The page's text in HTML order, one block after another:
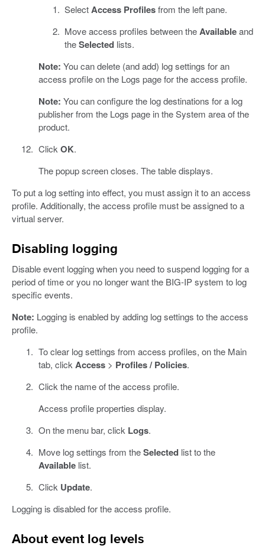
SelectAccess Profilesfrom the left pane.
Move access profiles between theAvailableand
theSelected lists.
Note: You can delete (and add) log settings for an
access profile on the Logs page for the access profile.
Note: You can configure the log destinations for a log
publisher from the Logs page in the System area of the
product.
Click OK.
The popup screen closes. The table displays.
To put a log setting into effect, you must assign it to an access
profile. Additionally, the access profile must be assigned to a
virtual server.
Disabling logging
Disable event logging when you need to suspend logging for a
period of time or you no longer want the BIG-IP system to log
specific events.
Note: Logging is enabled by adding log settings to the access
profile.
To clear log settings from access profiles, on the Main
tab, click Access> Profiles / Policies.
Click the name of the access profile.
Access profile properties display.
On the menu bar, click Logs.
Move log settings from theSelectedlist to the
Availablelist.
Click Update.
Logging is disabled for the access profile.
About event log levels